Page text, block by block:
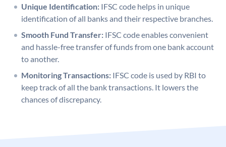
Unique Identification: IFSC code helps in unique
identification of all banks and their respective branches.
Smooth Fund Transfer: IFSC code enables convenient
and hassle-free transfer of funds from one bank account
to another.
Monitoring Transactions: IFSC code is used by RBI to
keep track of all the bank transactions. It lowers the
chances of discrepancy.